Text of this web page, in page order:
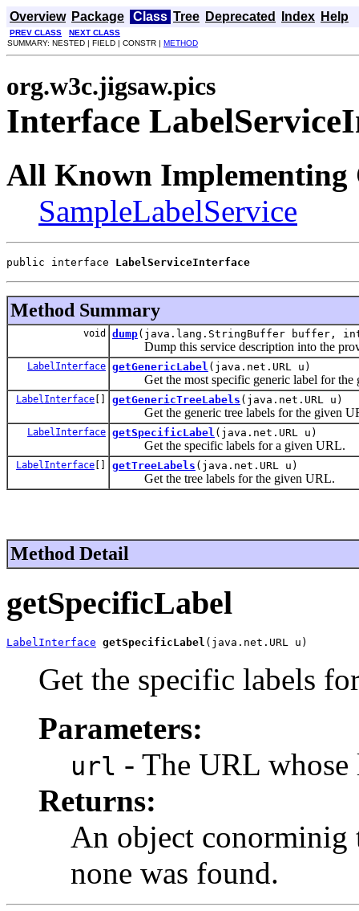
Overview Package Class Tree Deprecated Index Help
PREV CLASS
NEXT CLASS
SUMMARY: NESTED | FIELD | CONSTR | METHOD
org.w3c.jigsaw.pics
Interface
All Known Implementing
SampleLabelService
public interface LabelServiceInterface
Method Summary
void dump(java.lang.StringBuffer buffer,
Dump this service description into the
LabelInterface getGenericLabel (java.net.URL u)
Get the most specific generic label for the
LabelInterface [] getGenericTreeLabels (java.net.URL u)
Get the generic tree labels for the given
LabelInterface getSpecificLabel (java.net.URL u)
Get the specific labels for a given URL.
LabelInterface [] getTreeLabels (java.net.URL u)
Get the tree labels for the given URL.
Method Detail
getSpecificLabel
LabelInterface getSpecificLabel (java.net.URL u)
Get the specific labels
Parameters:
url - The URL whose
Returns:
An object
none was found.